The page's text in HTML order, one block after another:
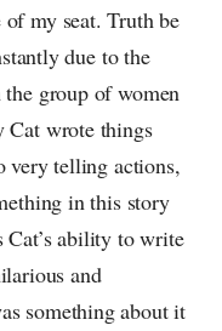
my seat. Truth be
due to the
group of women
Cat wrote things
very telling actions,
in this story
Cat’s ability to write
and
something about it